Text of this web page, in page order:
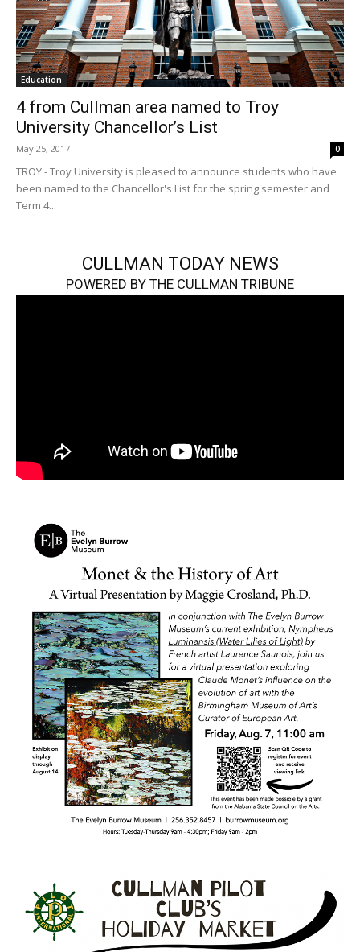
Education
4 from Cullman area named to Troy
University Chancellor’s List
May 25, 2017 0
TROY - Troy University is pleased to announce students who have
been named to the Chancellor's List for the spring semester and
Term 4...
CULLMAN TODAY NEWS
POWERED BY THE CULLMAN TRIBUNE